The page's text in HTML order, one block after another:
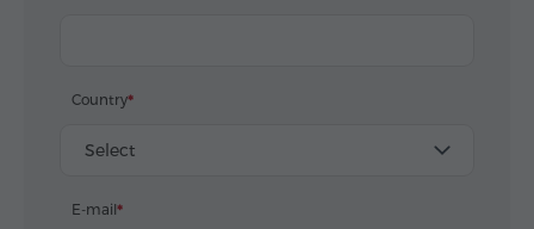
Country
Select
E-mail